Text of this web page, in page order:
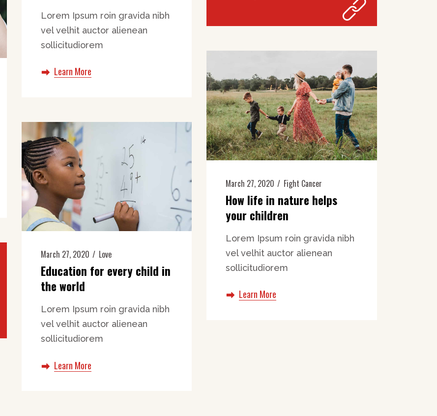
Lorem Ipsum roin gravida nibh
vel velhit auctor alienean
sollicitudiorem
Learn More
March 27, 2020 Fight Cancer
How life in nature helps
your children
Lorem Ipsum roin gravida nibh
vel velhit auctor alienean
sollicitudiorem
Learn More
March 27, 2020 Love
Education for every child in
the world
Lorem Ipsum roin gravida nibh
vel velhit auctor alienean
sollicitudiorem
Learn More